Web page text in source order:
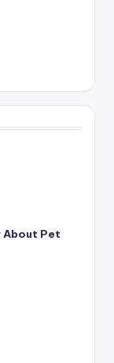
About Pet